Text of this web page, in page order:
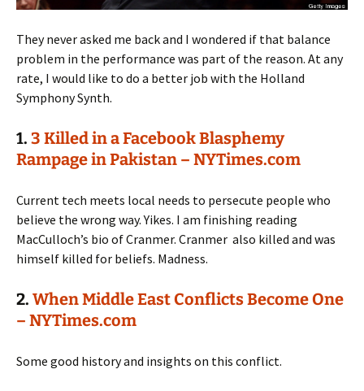
They never asked me back and I wondered if that balance
problem in the performance was part of the reason. At any
rate, I would like to do a better job with the Holland
Symphony Synth.
1. 3 Killed in a Facebook Blasphemy
Rampage in Pakistan – NYTimes.com
Current tech meets local needs to persecute people who
believe the wrong way. Yikes. I am finishing reading
MacCulloch’s bio of Cranmer. Cranmer also killed and was
himself killed for beliefs. Madness.
2. When Middle East Conflicts Become One
– NYTimes.com
Some good history and insights on this conflict.